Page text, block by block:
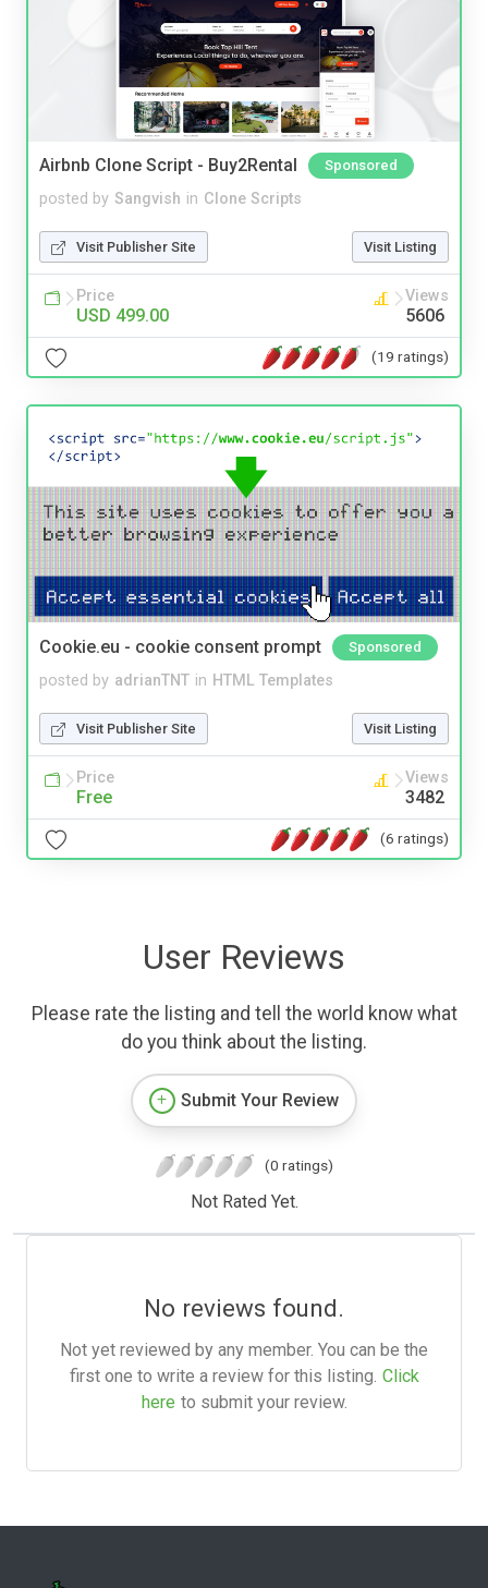
Airbnb Clone Script - Buy2Rental Sponsored
posted by Sangvish in Clone Scripts
Visit Publisher Site Visit Listing
Price
USD 499.00
Views
5606
(19 ratings)
Cookie.eu - cookie consent prompt Sponsored
posted by adrianTNT in HTML Templates
Visit Publisher Site Visit Listing
Price
Free
Views
3482
(6 ratings)
User Reviews
Please rate the listing and tell the world know what
do you think about the listing.
Submit Your Review
(0 ratings)
Not Rated Yet.
No reviews found.
Not yet reviewed by any member. You can be the
first one to write a review for this listing. Click
here to submit your review.